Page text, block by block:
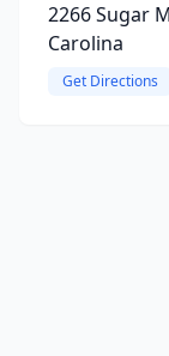
2266 Sugar
Carolina
Get Directions